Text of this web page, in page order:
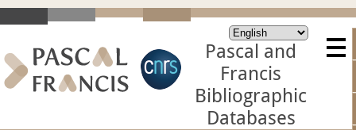
Pascal and
Francis
Bibliographic
Databases